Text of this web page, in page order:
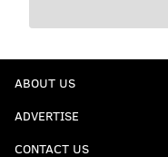
ABOUT US
ADVERTISE
CONTACT US